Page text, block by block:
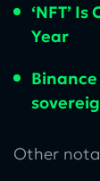
‘NFT’
Year
Other